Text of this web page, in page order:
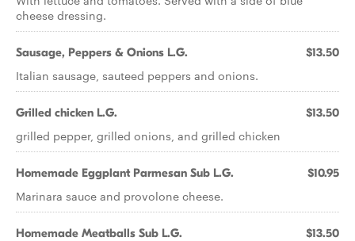
cheese dressing.
Sausage, Peppers & Onions L.G. $13.50
Italian sausage, sauteed peppers and onions.
Grilled chicken L.G. $13.50
grilled pepper, grilled onions, and grilled chicken
Homemade Eggplant Parmesan Sub L.G. $10.95
Marinara sauce and provolone cheese.
Homemade Meatballs Sub L.G. $13.50